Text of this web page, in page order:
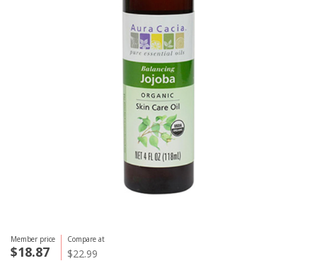
Member price
$18.87
Compare at
$22.99